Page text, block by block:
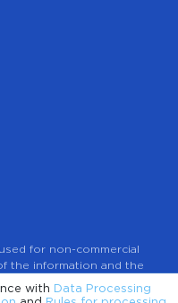
for non-commercial
the information and the
The use of any services
the website without the
with
Data Processing